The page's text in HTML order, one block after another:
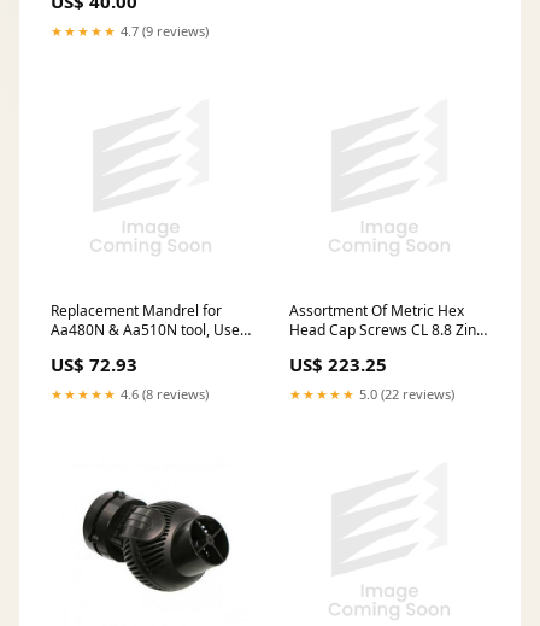
★★★★★ 4.7 (9 reviews)
Replacement Mandrel for
Aa480N & Aa510N tool, Use
Inserts & R-N Rivet Nuts
3/8"-16 UNC Steel
US$ 72.93
★★★★★ 4.6 (8 reviews)
Assortment Of Metric Hex
Head Cap Screws CL 8.8 Zinc
US$ 223.25
★★★★★ 5.0 (22 reviews)